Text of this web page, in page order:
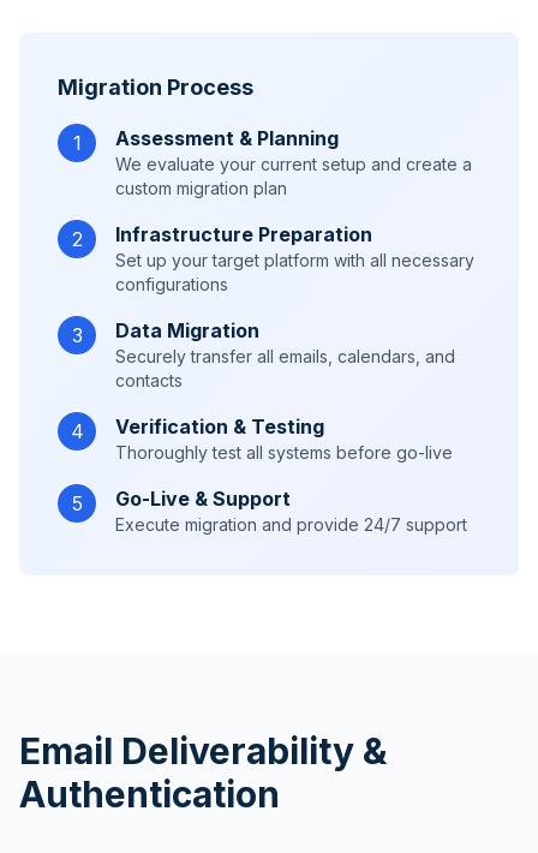
Migration Process
1 Assessment & Planning
We evaluate your current setup and create a
custom migration plan
2 Infrastructure Preparation
Set up your target platform with all necessary
configurations
3 Data Migration
Securely transfer all emails, calendars, and
contacts
4 Verification & Testing
Thoroughly test all systems before go-live
5 Go-Live & Support
Execute migration and provide 24/7 support
Email Deliverability &
Authentication